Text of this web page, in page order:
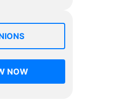
NOW